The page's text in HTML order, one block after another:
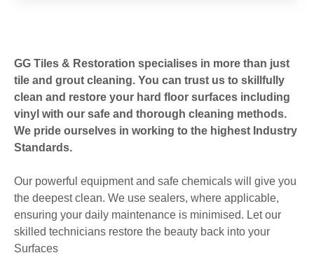
GG Tiles & Restoration specialises in more than just
tile and grout cleaning. You can trust us to skillfully
clean and restore your hard floor surfaces including
vinyl with our safe and thorough cleaning methods.
We pride ourselves in working to the highest Industry
Standards.
Our powerful equipment and safe chemicals will give you
the deepest clean. We use sealers, where applicable,
ensuring your daily maintenance is minimised. Let our
skilled technicians restore the beauty back into your
Surfaces